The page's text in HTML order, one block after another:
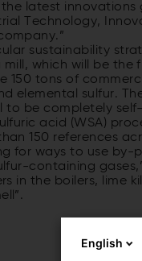
latest
Technology,
sustainability
mill, which will be
150 tons of
elemental sulfur.
to be completely
acid (WSA)
150 references
for ways to use
containing
in the boilers, lime
English